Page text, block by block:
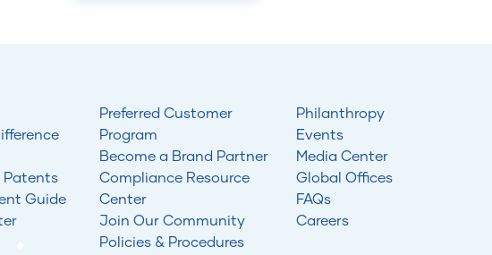
Patents
Guide
Preferred Customer
Program
Become a Brand Partner
Compliance Resource
Center
Join Our Community
Policies & Procedures
Philanthropy
Events
Media Center
Global Offices
FAQs
Careers